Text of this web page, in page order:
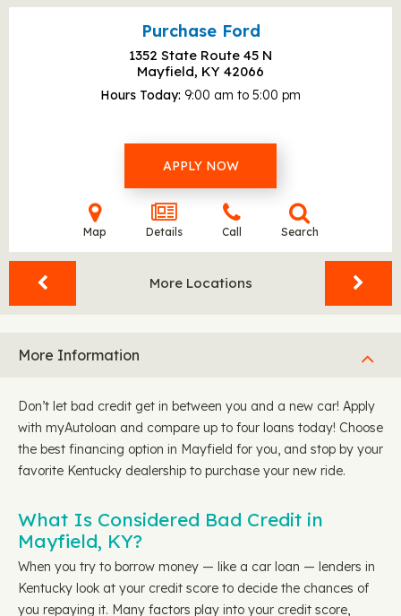
Purchase Ford
1352 State Route 45 N
Mayfield, KY 42066
Hours Today 9:00 am to 5:00 pm
APPLY NOW
Map Details Call Search
More Locations
More Information
Don’t let bad credit get in between you and a new car! Apply
with myAutoloan and compare up to four loans today! Choose
the best financing option in Mayfield for you, and stop by your
favorite Kentucky dealership to purchase your new ride.
What Is Considered Bad Credit in
Mayfield, KY?
When you try to borrow money — like a car loan — lenders in
Kentucky look at your credit score to decide the chances of
you repaying it. Many factors play into your credit score,